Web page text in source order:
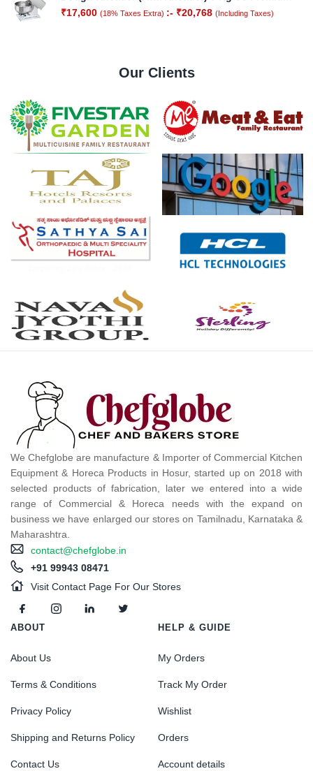
₹17,600 (18% Taxes Extra) :- ₹20,768 (Including Taxes)
Our Clients
We Chefglobe are manufacture & Importer of Commercial Kitchen
Equipment & Horeca Products in Hosur, started up on 2018 with
selected products of fabrication, later we entered into a wide
range of Commercial & Horeca needs with the expand on
business we have enlarged our stores on Tamilnadu, Karnataka &
Maharashtra.
contact@chefglobe.in
+91 99943 08471
Visit Contact Page For Our Stores
ABOUT
About Us
Terms & Conditions
Privacy Policy
Shipping and Returns Policy
Contact Us
HELP & GUIDE
My Orders
Track My Order
Wishlist
Orders
Account details